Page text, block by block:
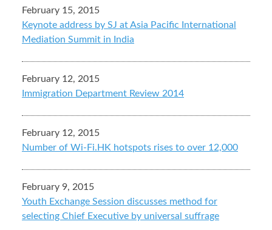
February 15, 2015
Keynote address by SJ at Asia Pacific International
Mediation Summit in India
February 12, 2015
Immigration Department Review 2014
February 12, 2015
Number of Wi-Fi.HK hotspots rises to over 12,000
February 9, 2015
Youth Exchange Session discusses method for
selecting Chief Executive by universal suffrage